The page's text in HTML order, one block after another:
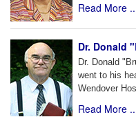
Read More
Dr. Donald
Dr. Donald
went to his
Wendover
Read More